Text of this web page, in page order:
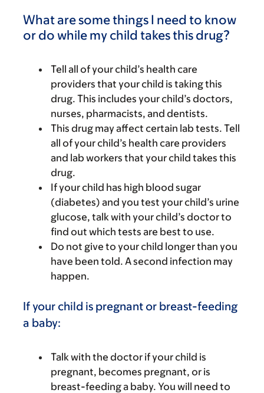
What are some things I need to know
or do while my child takes this drug?
Tell all of your child’s health care
providers that your child is taking this
drug. This includes your child’s doctors,
nurses, pharmacists, and dentists.
This drug may affect certain lab tests. Tell
all of your child’s health care providers
and lab workers that your child takes this
drug.
If your child has high blood sugar
(diabetes) and you test your child’s urine
glucose, talk with your child’s doctor to
find out which tests are best to use.
Do not give to your child longer than you
have been told. A second infection may
happen.
If your child is pregnant or breast-feeding
a baby:
Talk with the doctor if your child is
pregnant, becomes pregnant, or is
breast-feeding a baby. You will need to